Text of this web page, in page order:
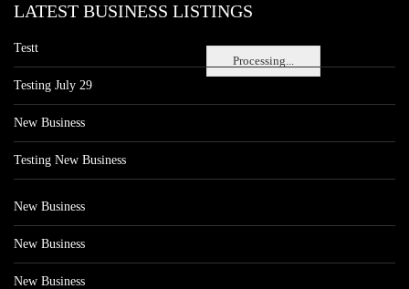
Processing...
LATEST BUSINESS LISTINGS
Testt
Testing July 29
New Business
Testing New Business
New Business
New Business
New Business